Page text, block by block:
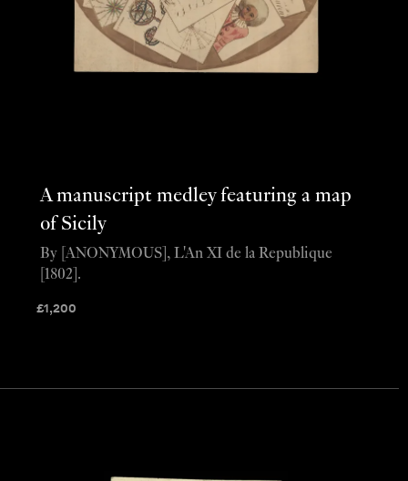
A manuscript medley featuring a map
of Sicily
£1,200
By [ANONYMOUS], L'An XI de la Republique
[1802].